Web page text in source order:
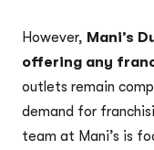
However, Mani’s
offering any
outlets remain
demand for
team at Mani’s is